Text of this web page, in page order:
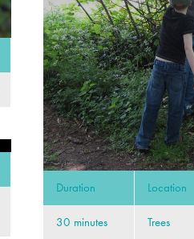
Duration Location
30 minutes Trees